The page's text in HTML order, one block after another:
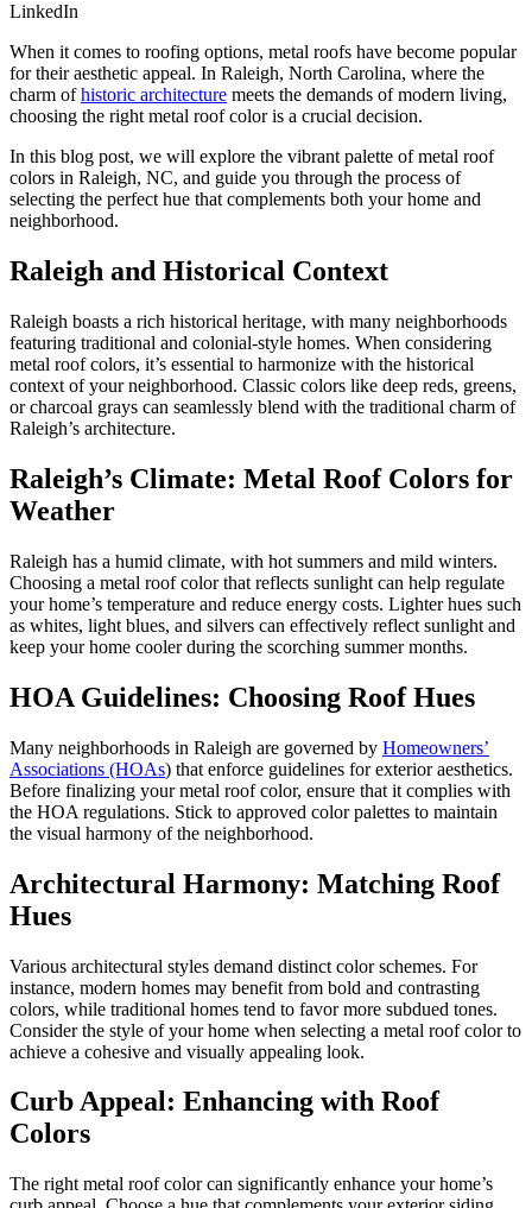
LinkedIn
When it comes to roofing options, metal roofs have become popular
for their aesthetic appeal. In Raleigh, North Carolina, where the
charm ofhistoric architecture meets the demands of modern living,
choosing the right metal roof color is a crucial decision.
In this blog post, we will explore the vibrant palette of metal roof
colors in Raleigh, NC, and guide you through the process of
selecting the perfect hue that complements both your home and
neighborhood.
Raleigh and Historical Context
Raleigh boasts a rich historical heritage, with many neighborhoods
featuring traditional and colonial-style homes. When considering
metal roof colors, it’s essential to harmonize with the historical
context of your neighborhood. Classic colors like deep reds, greens,
or charcoal grays can seamlessly blend with the traditional charm of
Raleigh’s architecture.
Raleigh’s Climate: Metal Roof Colors for
Weather
Raleigh has a humid climate, with hot summers and mild winters.
Choosing a metal roof color that reflects sunlight can help regulate
your home’s temperature and reduce energy costs. Lighter hues such
as whites, light blues, and silvers can effectively reflect sunlight and
keep your home cooler during the scorching summer months.
HOA Guidelines: Choosing Roof Hues
Many neighborhoods in Raleigh are governed by Homeowners’
Associations (HOAs) that enforce guidelines for exterior aesthetics.
Before finalizing your metal roof color, ensure that it complies with
the HOA regulations. Stick to approved color palettes to maintain
the visual harmony of the neighborhood.
Architectural Harmony: Matching Roof
Hues
Various architectural styles demand distinct color schemes. For
instance, modern homes may benefit from bold and contrasting
colors, while traditional homes tend to favor more subdued tones.
Consider the style of your home when selecting a metal roof color to
achieve a cohesive and visually appealing look.
Curb Appeal: Enhancing with Roof
Colors
The right metal roof color can significantly enhance your home’s